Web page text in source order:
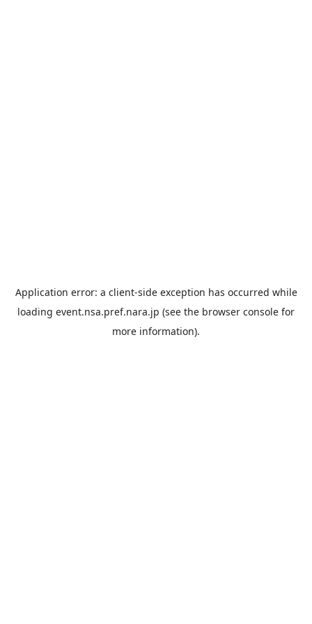
Application error: a client-side exception has occurred while
loading event.nsa.pref.nara.jp (see the browser console for
more information).